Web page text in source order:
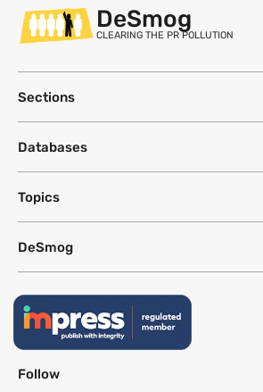
DeSmog
CLEARING THE PR POLLUTION
Sections
Databases
Topics
DeSmog
Follow